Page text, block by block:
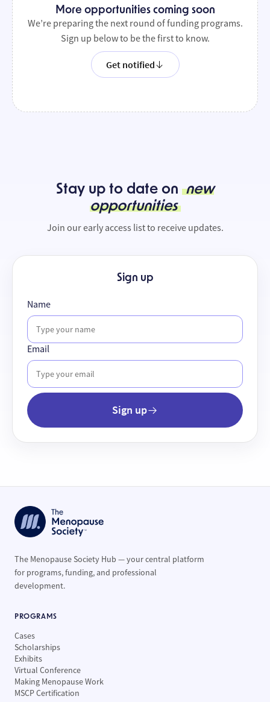
More opportunities coming soon
We’re preparing the next round of funding programs.
Sign up below to be the first to know.
Get notified
Stay up to date on new
opportunities
Join our early access list to receive updates.
Sign up
Name
Email
Sign up
The Menopause Society Hub — your central platform
for programs, funding, and professional
development.
PROGRAMS
Cases
Scholarships
Exhibits
Virtual Conference
Making Menopause Work
MSCP Certification